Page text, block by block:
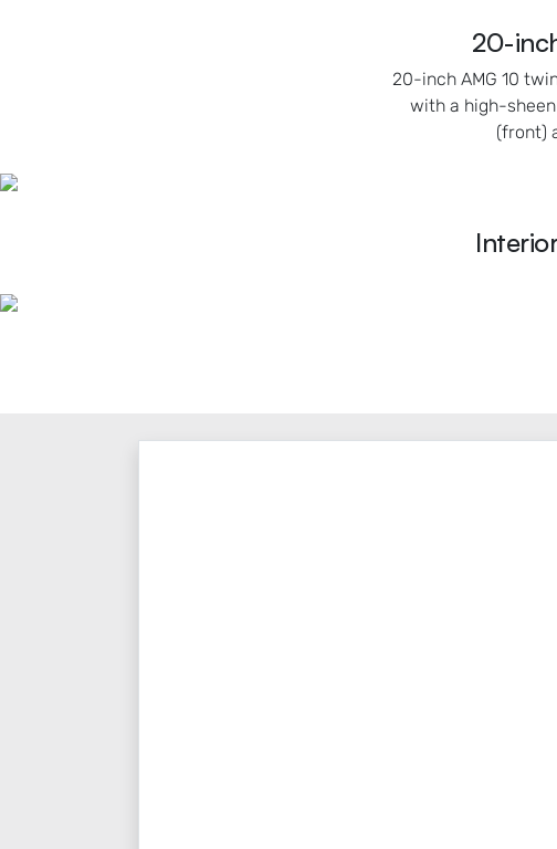
20-
20-inch AMG 10
with a high-
(front)